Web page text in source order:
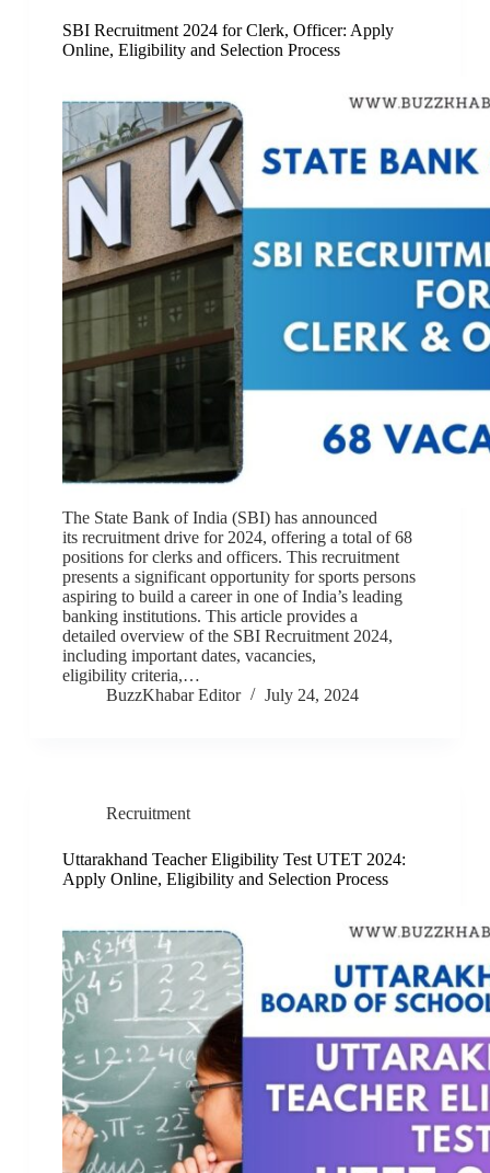
SBI Recruitment 2024 for Clerk, Officer: Apply
Online, Eligibility and Selection Process
The State Bank of India (SBI) has announced
its recruitment drive for 2024, offering a total of 68
positions for clerks and officers. This recruitment
presents a significant opportunity for sports persons
aspiring to build a career in one of India’s leading
banking institutions. This article provides a
detailed overview of the SBI Recruitment 2024,
including important dates, vacancies,
eligibility criteria,…
BuzzKhabar Editor
July 24, 2024
Recruitment
Uttarakhand Teacher Eligibility Test UTET 2024:
Apply Online, Eligibility and Selection Process